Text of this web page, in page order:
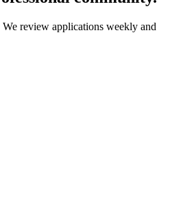
review applications weekly and